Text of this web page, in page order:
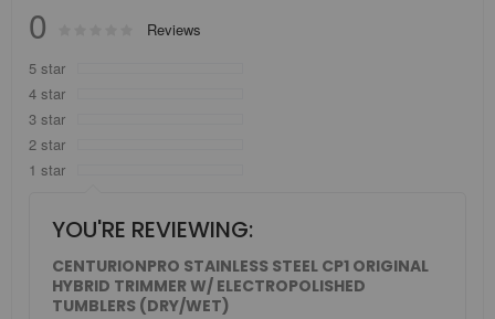
0 % of100
Reviews
5 star
4 star
3 star
2 star
1 star
YOU'RE REVIEWING:
CENTURIONPRO STAINLESS STEEL CP1 ORIGINAL
HYBRID TRIMMER W/ ELECTROPOLISHED
TUMBLERS (DRY/WET)